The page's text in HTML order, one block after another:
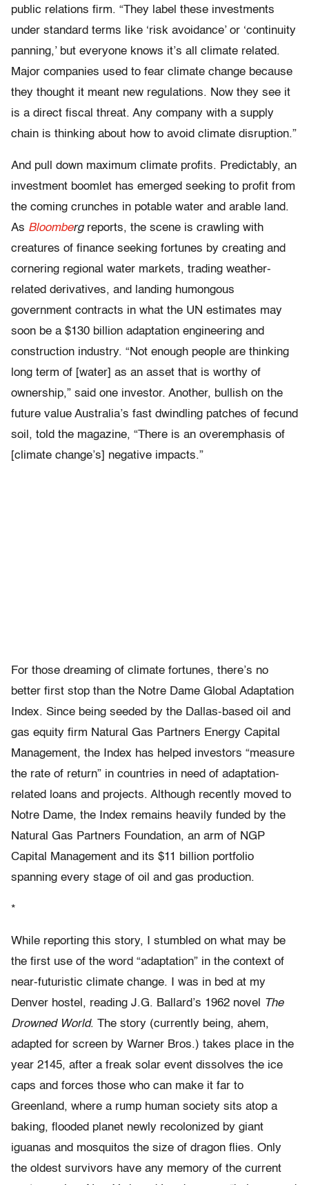
public relations firm. “They label these investments
under standard terms like ‘risk avoidance’ or ‘continuity
panning,’ but everyone knows it’s all climate related.
Major companies used to fear climate change because
they thought it meant new regulations. Now they see it
is a direct fiscal threat. Any company with a supply
chain is thinking about how to avoid climate disruption.”
And pull down maximum climate profits. Predictably, an
investment boomlet has emerged seeking to profit from
the coming crunches in potable water and arable land.
As Bloombergreports, the scene is crawling with
creatures of finance seeking fortunes by creating and
cornering regional water markets, trading weather-
related derivatives, and landing humongous
government contracts in what the UN estimates may
soon be a $130 billion adaptation engineering and
construction industry. “Not enough people are thinking
long term of [water] as an asset that is worthy of
ownership,” said one investor. Another, bullish on the
future value Australia’s fast dwindling patches of fecund
soil, told the magazine, “There is an overemphasis of
[climate change’s] negative impacts.”
For those dreaming of climate fortunes, there’s no
better first stop than the Notre Dame Global Adaptation
Index. Since being seeded by the Dallas-based oil and
gas equity firm Natural Gas Partners Energy Capital
Management, the Index has helped investors “measure
the rate of return” in countries in need of adaptation-
related loans and projects. Although recently moved to
Notre Dame, the Index remains heavily funded by the
Natural Gas Partners Foundation, an arm of NGP
Capital Management and its $11 billion portfolio
spanning every stage of oil and gas production.
*
While reporting this story, I stumbled on what may be
the first use of the word “adaptation” in the context of
near-futuristic climate change. I was in bed at my
Denver hostel, reading J.G. Ballard’s 1962 novel
The
Drowned World. The story (currently being, ahem,
adapted for screen by Warner Bros.) takes place in the
year 2145, after a freak solar event dissolves the ice
caps and forces those who can make it far to
Greenland, where a rump human society sits atop a
baking, flooded planet newly recolonized by giant
iguanas and mosquitos the size of dragon flies. Only
the oldest survivors have any memory of the current